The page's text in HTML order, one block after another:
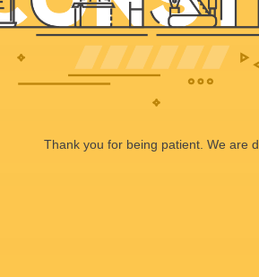
Thank you for being patient. We are